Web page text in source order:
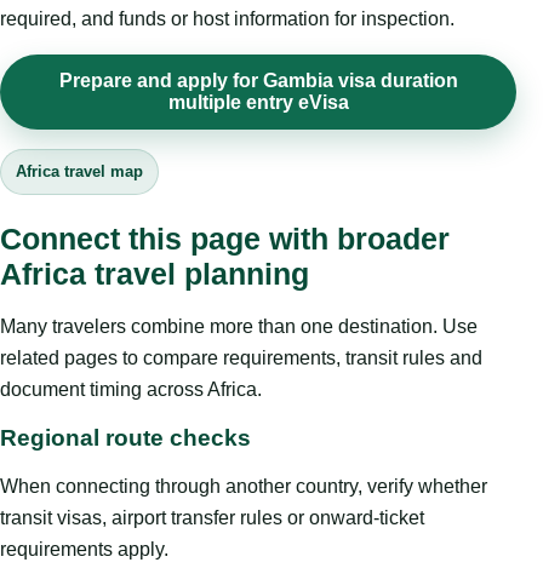
required, and funds or host information for inspection.
Prepare and apply for Gambia visa duration
multiple entry eVisa
Africa travel map
Connect this page with broader
Africa travel planning
Many travelers combine more than one destination. Use
related pages to compare requirements, transit rules and
document timing across Africa.
Regional route checks
When connecting through another country, verify whether
transit visas, airport transfer rules or onward-ticket
requirements apply.